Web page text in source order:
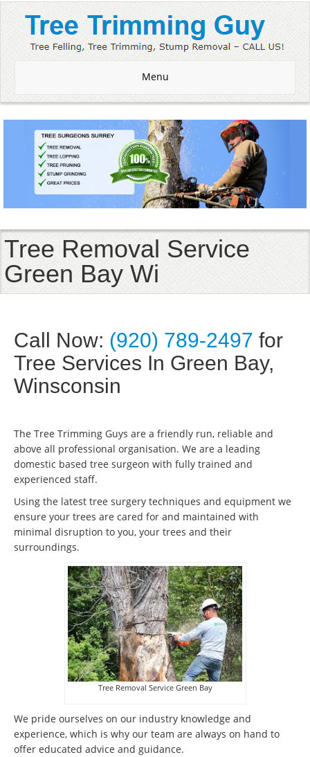
Menu
Tree Removal Service
Green Bay Wi
Call Now: (920) 789-2497 for
Tree Services In Green Bay,
Winsconsin
The Tree Trimming Guys are a friendly run, reliable and
above all professional organisation. We are a leading
domestic based tree surgeon with fully trained and
experienced staff.
Using the latest tree surgery techniques and equipment we
ensure your trees are cared for and maintained with
minimal disruption to you, your trees and their
surroundings.
Tree Removal Service Green Bay
We pride ourselves on our industry knowledge and
experience, which is why our team are always on hand to
offer educated advice and guidance.